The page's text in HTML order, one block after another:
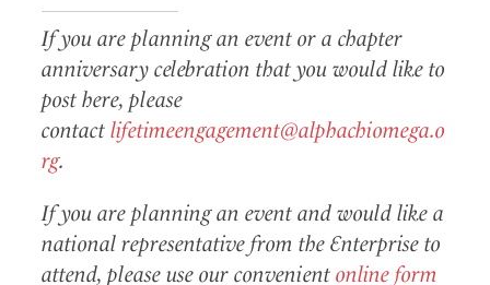
If you are planning an event or a chapter
anniversary celebration that you would like to
post here, please
contact lifetimeengagement@alphachiomega.o
rg.
If you are planning an event and would like a
national representative from the Enterprise to
attend, please use our convenient online form